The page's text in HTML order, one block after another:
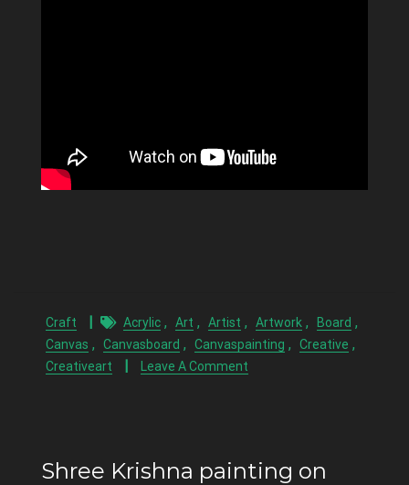
Craft Acrylic , Art , Artist , Artwork , Board ,
Canvas , Canvasboard , Canvaspainting , Creative ,
Creativeart Leave A Comment
Shree Krishna painting on